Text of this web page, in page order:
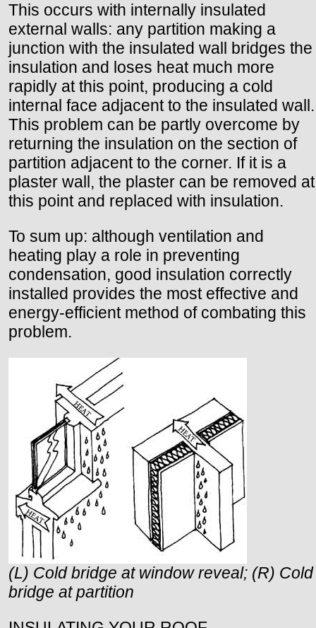
This occurs with internally insulated
external walls: any partition making a
junction with the insulated wall bridges the
insulation and loses heat much more
rapidly at this point, producing a cold
internal face adjacent to the insulated wall.
This problem can be partly overcome by
returning the insulation on the section of
partition adjacent to the corner. If it is a
plaster wall, the plaster can be removed at
this point and replaced with insulation.
To sum up: although ventilation and
heating play a role in preventing
condensation, good insulation correctly
installed provides the most effective and
energy-efficient method of combating this
problem.
(L) Cold bridge at window reveal; (R) Cold
bridge at partition